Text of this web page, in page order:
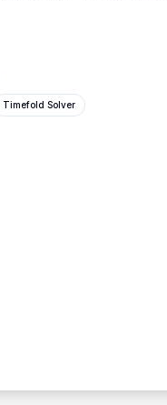
Timefold Solver